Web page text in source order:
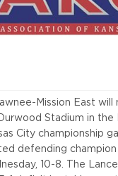
Mission East
Stadium in the
City championship
defending
10-8. The